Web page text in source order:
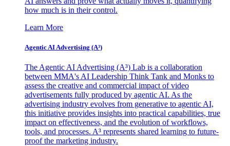
how much is in their control.
Learn More
Agentic AI Advertising (A³)
The Agentic AI Advertising (A³) Lab is a collaboration
between MMA's AI Leadership Think Tank and Monks to
assess the creative and commercial impact of video
advertisements fully produced by agentic AI. As the
advertising industry evolves from generative to agentic AI,
this initiative provides insights into practical capabilities, true
impact on effectiveness, and the evolution of workflows,
tools, and processes. A³ represents shared learning to future-
proof the marketing industry.